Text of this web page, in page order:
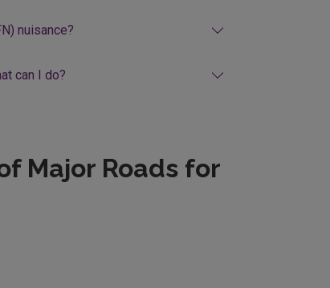
nuisance?
can I do?
Major Roads for